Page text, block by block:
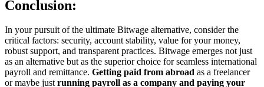
Conclusion:
In your pursuit of the ultimate Bitwage alternative, consider the
critical factors: security, account stability, value for your money,
robust support, and transparent practices. Bitwage emerges not just
as an alternative but as the superior choice for seamless international
payroll and remittance. Getting paid from abroad as a freelancer
or maybe justrunning payroll as a company and paying your